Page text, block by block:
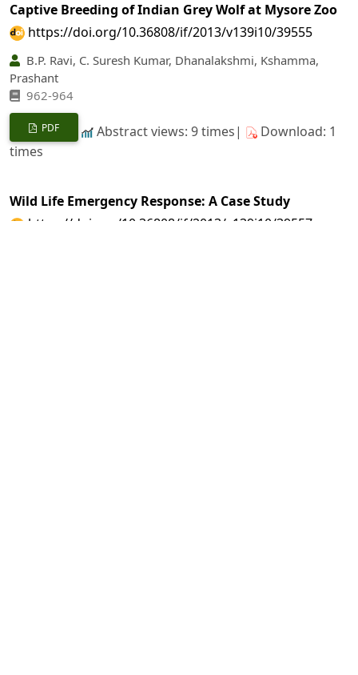
Captive Breeding of Indian Grey Wolf at Mysore Zoo
https://doi.org/10.36808/if/2013/v139i10/39555
B.P. Ravi, C. Suresh Kumar, Dhanalakshmi, Kshamma,
Prashant
962-964
PDF Abstract views: 9 times|
Download: 1
times
Wild Life Emergency Response: A Case Study
https://doi.org/10.36808/if/2013/v139i10/39557